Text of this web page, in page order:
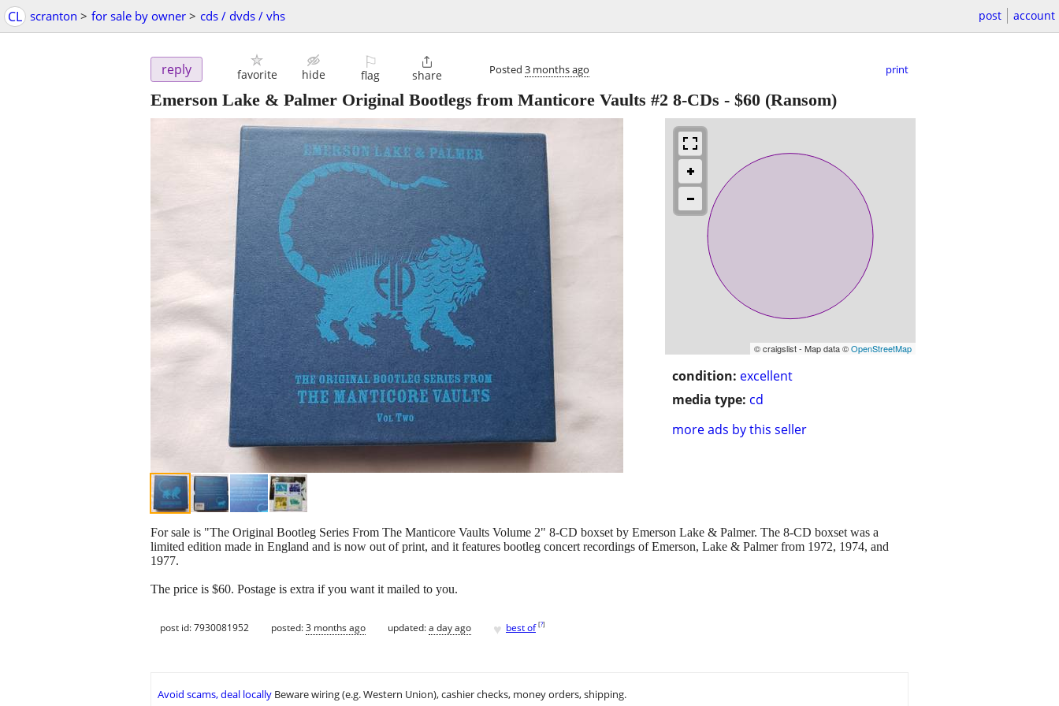
CL scranton > for sale by owner > cds / dvds / vhs post account
reply favorite hide
⚐
flag

share Posted 3 months ago print
Emerson Lake & Palmer Original Bootlegs from Manticore Vaults #2 8-CDs - $60 (Ransom)
© craigslist - Map data ©OpenStreetMap
condition: excellent
media type: cd
more ads by this seller
For sale is "The Original Bootleg Series From The Manticore Vaults Volume 2" 8-CD boxset by Emerson Lake & Palmer. The 8-CD boxset was a
limited edition made in England and is now out of print, and it features bootleg concert recordings of Emerson, Lake & Palmer from 1972, 1974, and
1977.
The price is $60. Postage is extra if you want it mailed to you.
post id: 7930081952 posted:3 months ago updated:a day ago ♥ best of [?]
Avoid scams, deal locally Beware wiring (e.g. Western Union), cashier checks, money orders, shipping.